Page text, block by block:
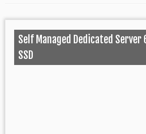
Self Managed Dedicated Server
SSD